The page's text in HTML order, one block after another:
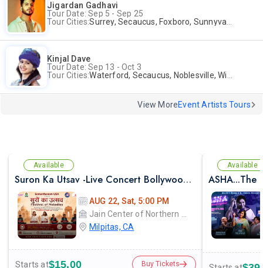
Jigardan Gadhavi
Tour Date: Sep 5 - Sep 25
Tour Cities:Surrey, Secaucus, Foxboro, Sunnyvale
Kinjal Dave
Tour Date: Sep 13 - Oct 3
Tour Cities:Waterford, Secaucus, Noblesville, Wilmington, Springfield, San Jose
View MoreEvent Artists Tours
Available
Suron Ka Utsav -Live Concert Bollywood Music Program Songs Ghazal
AUG 22, Sat, 5:00 PM
Milpitas, CA
Starts at$15.00 Buy Tickets
Available
ASHA...The